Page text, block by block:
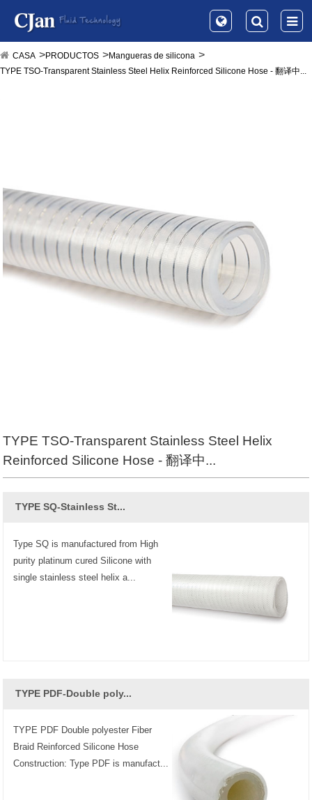
CASA PRODUCTOS
Mangueras de silicona
TYPE TSO-Transparent Stainless Steel Helix Reinforced Silicone Hose - 翻译中...
TYPE TSO-Transparent Stainless Steel Helix
Reinforced Silicone Hose - 翻译中...
TYPE SQ-Stainless St...
Type SQ is manufactured from High
purity platinum cured Silicone with
single stainless steel helix a...
TYPE PDF-Double poly...
TYPE PDF Double polyester Fiber
Braid Reinforced Silicone Hose
Construction: Type PDF is manufact...